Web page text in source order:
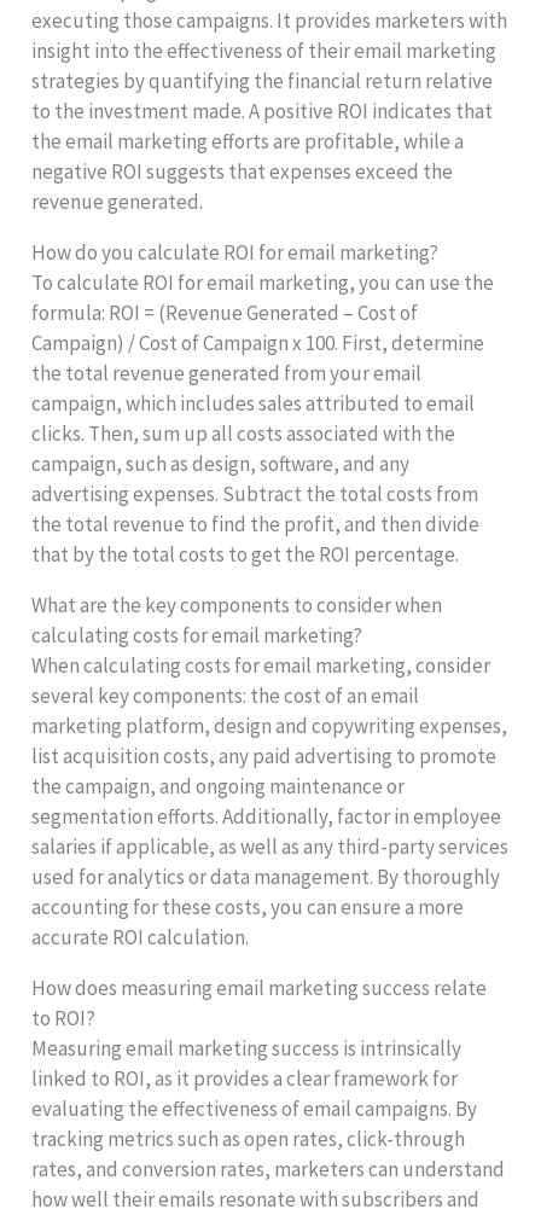
executing those campaigns. It provides marketers with
insight into the effectiveness of their email marketing
strategies by quantifying the financial return relative
to the investment made. A positive ROI indicates that
the email marketing efforts are profitable, while a
negative ROI suggests that expenses exceed the
revenue generated.
How do you calculate ROI for email marketing?
To calculate ROI for email marketing, you can use the
formula: ROI = (Revenue Generated – Cost of
Campaign) / Cost of Campaign x 100. First, determine
the total revenue generated from your email
campaign, which includes sales attributed to email
clicks. Then, sum up all costs associated with the
campaign, such as design, software, and any
advertising expenses. Subtract the total costs from
the total revenue to find the profit, and then divide
that by the total costs to get the ROI percentage.
What are the key components to consider when
calculating costs for email marketing?
When calculating costs for email marketing, consider
several key components: the cost of an email
marketing platform, design and copywriting expenses,
list acquisition costs, any paid advertising to promote
the campaign, and ongoing maintenance or
segmentation efforts. Additionally, factor in employee
salaries if applicable, as well as any third-party services
used for analytics or data management. By thoroughly
accounting for these costs, you can ensure a more
accurate ROI calculation.
How does measuring email marketing success relate
to ROI?
Measuring email marketing success is intrinsically
linked to ROI, as it provides a clear framework for
evaluating the effectiveness of email campaigns. By
tracking metrics such as open rates, click-through
rates, and conversion rates, marketers can understand
how well their emails resonate with subscribers and